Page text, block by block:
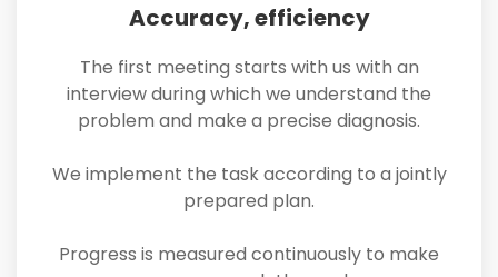
Accuracy, efficiency
The first meeting starts with us with an
interview during which we understand the
problem and make a precise diagnosis.
We implement the task according to a jointly
prepared plan.
Progress is measured continuously to make